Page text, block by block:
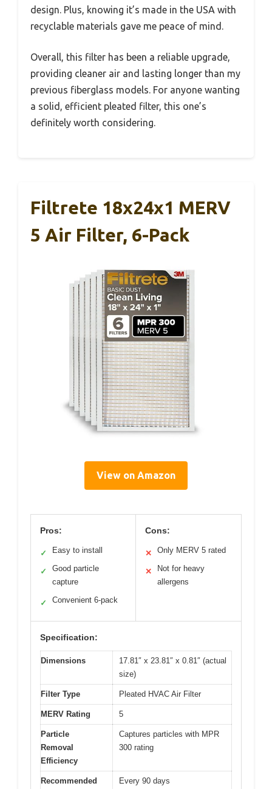
design. Plus, knowing it’s made in the USA with
recyclable materials gave me peace of mind.
Overall, this filter has been a reliable upgrade,
providing cleaner air and lasting longer than my
previous fiberglass models. For anyone wanting
a solid, efficient pleated filter, this one’s
definitely worth considering.
Filtrete 18x24x1 MERV
5 Air Filter, 6-Pack
View on Amazon
Pros:
✓ Easy to install
✓
Good particle
capture
✓ Convenient 6-pack
Cons:
✕ Only MERV 5 rated
✕
Not for heavy
allergens
Specification:
Dimensions
17.81″ x 23.81″ x 0.81″ (actual
size)
Filter Type Pleated HVAC Air Filter
MERV Rating 5
Particle
Removal
Efficiency
Captures particles with MPR
300 rating
Recommended
Every 90 days